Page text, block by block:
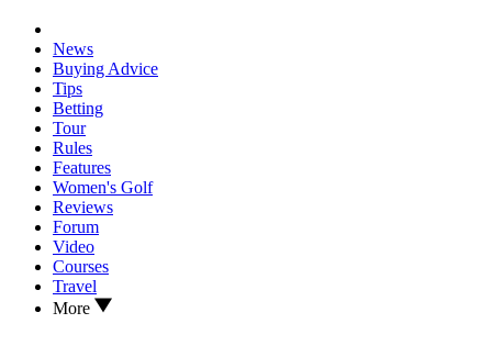
News
Buying Advice
Tips
Betting
Tour
Rules
Features
Women's Golf
Reviews
Forum
Video
Courses
Travel
More